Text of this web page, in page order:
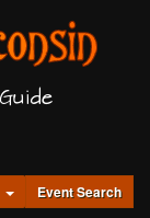
Toggle Dropdown
Event Search